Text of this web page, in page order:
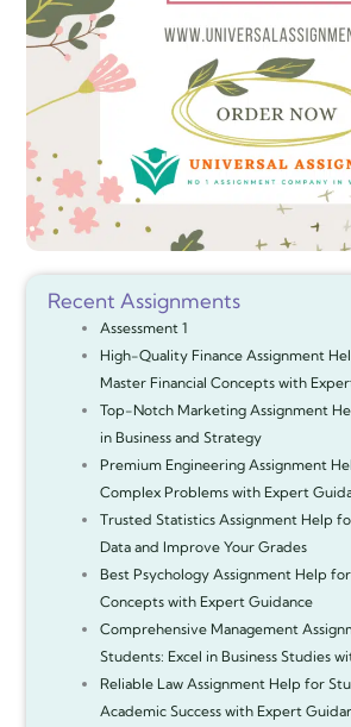
Recent Assignments
Assessment 1
High-Quality Finance Assignment
Master Financial Concepts with
Top-Notch Marketing Assignment
in Business and Strategy
Premium Engineering Assignment
Complex Problems with Expert
Trusted Statistics Assignment Help
Data and Improve Your Grades
Best Psychology Assignment Help
Concepts with Expert Guidance
Comprehensive Management
Students: Excel in Business Studies
Reliable Law Assignment Help for
Academic Success with Expert